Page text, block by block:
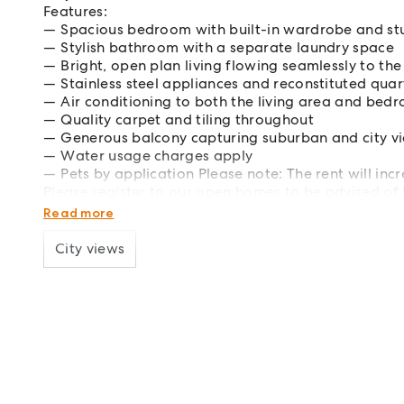
Features:
Spacious bedroom with built-in wardrobe and
Stylish bathroom with a separate laundry space
Bright, open plan living flowing seamlessly to
Stainless steel appliances and reconstituted
Air conditioning to both the living area and
Quality carpet and tiling throughout
Generous balcony capturing suburban and city
Water usage charges apply
Pets by application Please note: The rent will
An application code will be provided at the open
Read more
City views